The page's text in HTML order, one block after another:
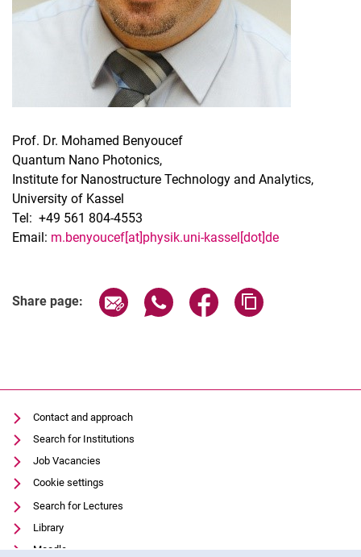
Prof. Dr. Mohamed Benyoucef
Quantum Nano Photonics,
Institute for Nanostructure Technology and Analytics,
University of Kassel
Tel: +49 561 804-4553
Email: m.benyoucef[at]physik.uni-kassel[dot]de
Share page: Share page via email
Share page via WhatsApp
Share page via
Contact and approach
Search for Institutions
Job Vacancies
Cookie settings
Search for Lectures
Library
Moodle